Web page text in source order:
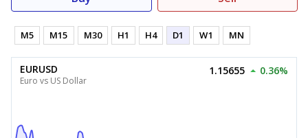
M5 M15 M30 H1 H4 D1 W1 MN
EURUSD
Euro vs US Dollar
1.15655 0.36%